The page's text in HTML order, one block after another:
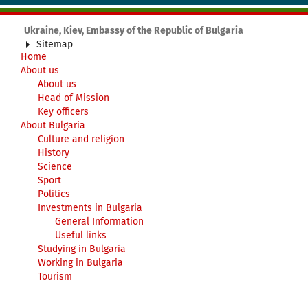
Ukraine, Kiev, Embassy of the Republic of Bulgaria
Sitemap
Home
About us
About us
Head of Mission
Key officers
About Bulgaria
Culture and religion
History
Science
Sport
Politics
Investments in Bulgaria
General Information
Useful links
Studying in Bulgaria
Working in Bulgaria
Tourism